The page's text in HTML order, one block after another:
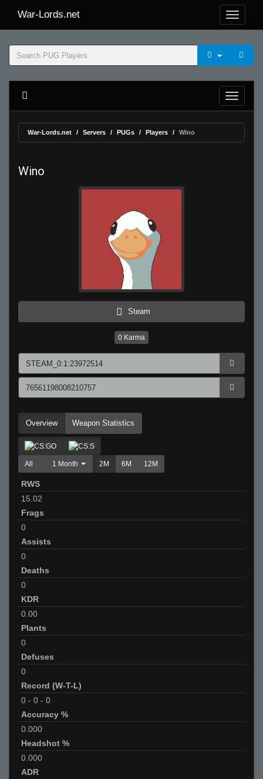
War-Lords.net
War-Lords.net Servers PUGs Players Wino
Wino
Steam
0 Karma
Overview Weapon Statistics
All 1 Month 2M 6M 12M
RWS
15.02
Frags
0
Assists
0
Deaths
0
KDR
0.00
Plants
0
Defuses
0
Record (W-T-L)
0 - 0 - 0
Accuracy %
0.000
Headshot %
0.000
ADR